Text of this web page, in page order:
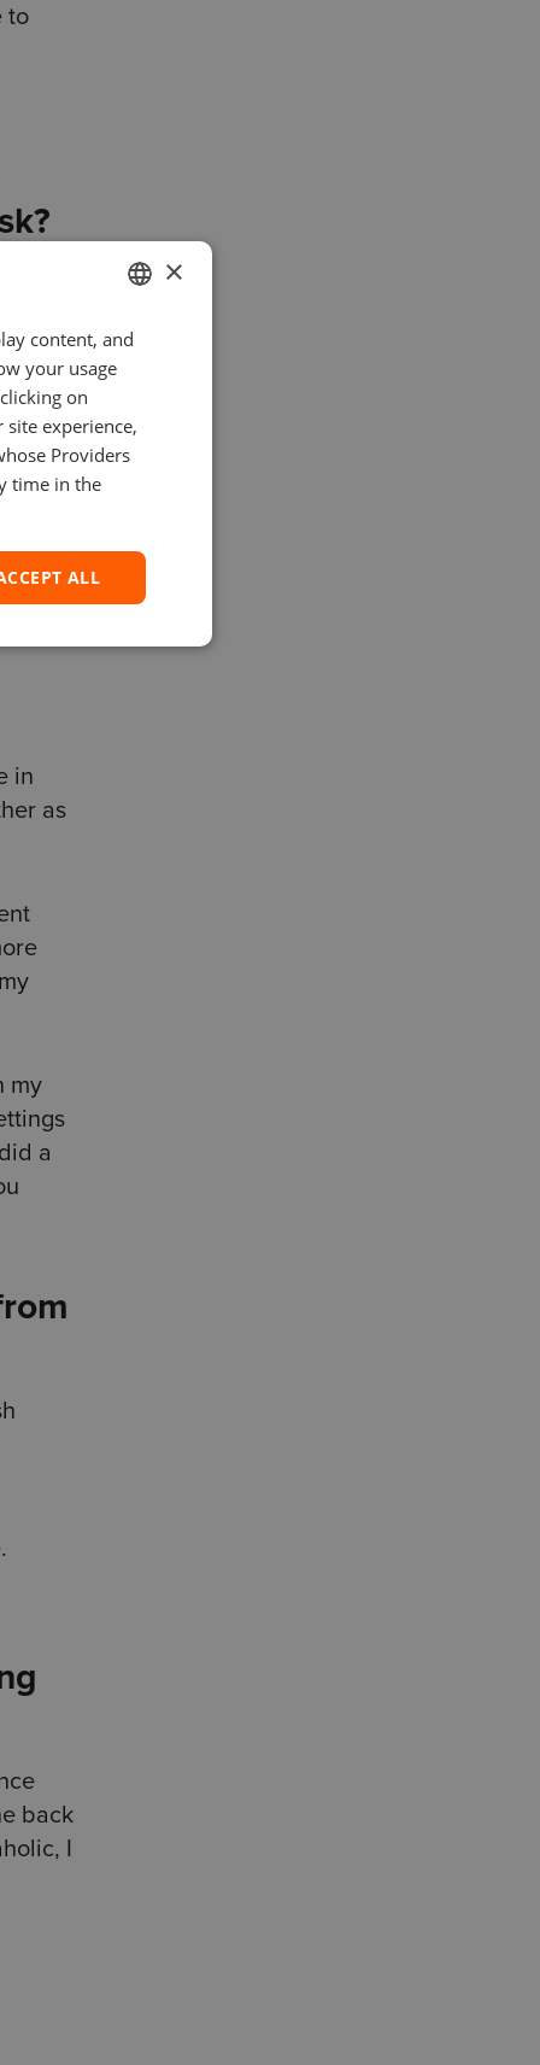
to
write
I try
If
in
as
my
a
back
I
ENGLISH
GERMAN
SPANISH
×
content, and
your usage
on
experience,
Providers
time in the
ALL